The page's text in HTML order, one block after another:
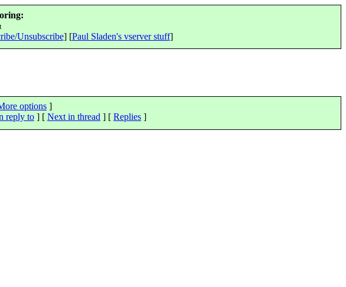
Unsubscribe] [Paul Sladen's vserver stuff]
options ]
reply to ] [ Next in thread ] [ Replies ]